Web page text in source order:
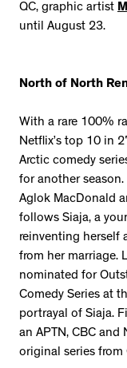
QC, graphic artist
until August 23.
North of North
With a rare 100%
Netflix’s top 10 in
Arctic comedy
for another
Aglok MacDonald
follows Siaja, a
reinventing herself
from her marriage.
nominated for
Comedy Series at
portrayal of Siaja.
an APTN, CBC
original series from